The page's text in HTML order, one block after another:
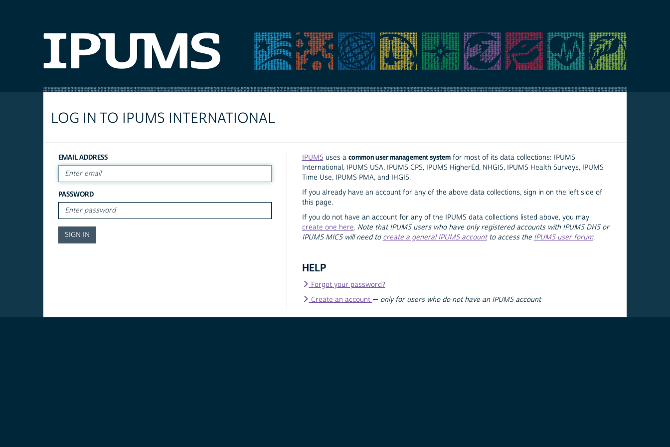
LOG IN TO IPUMS INTERNATIONAL
EMAIL ADDRESS
PASSWORD
IPUMS uses a common user management systemfor most of its data collections: IPUMS
International, IPUMS USA, IPUMS CPS, IPUMS HigherEd, NHGIS, IPUMS Health Surveys, IPUMS
Time Use, IPUMS PMA, and IHGIS.
If you already have an account for any of the above data collections, sign in on the left side of
this page.
If you do not have an account for any of the IPUMS data collections listed above, you may
create one here. Note that IPUMS users who have only registered accounts with IPUMS DHS or
IPUMS MICS will need to create a general IPUMS accountto access the IPUMS user forum.
HELP
Forgot your password?
Create an account — only for users who do not have an IPUMS account